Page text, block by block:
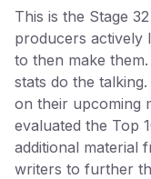
This is the Stage
producers actively
to then make
stats do the
on their upcoming
evaluated the Top
additional material
writers to further